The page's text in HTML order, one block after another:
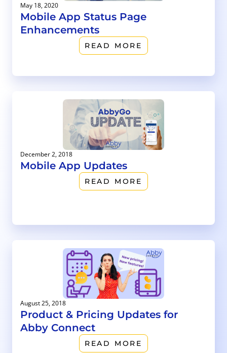
May 18, 2020
Mobile App Status Page
Enhancements
READ MORE
December 2, 2018
Mobile App Updates
READ MORE
August 25, 2018
Product & Pricing Updates for
Abby Connect
READ MORE